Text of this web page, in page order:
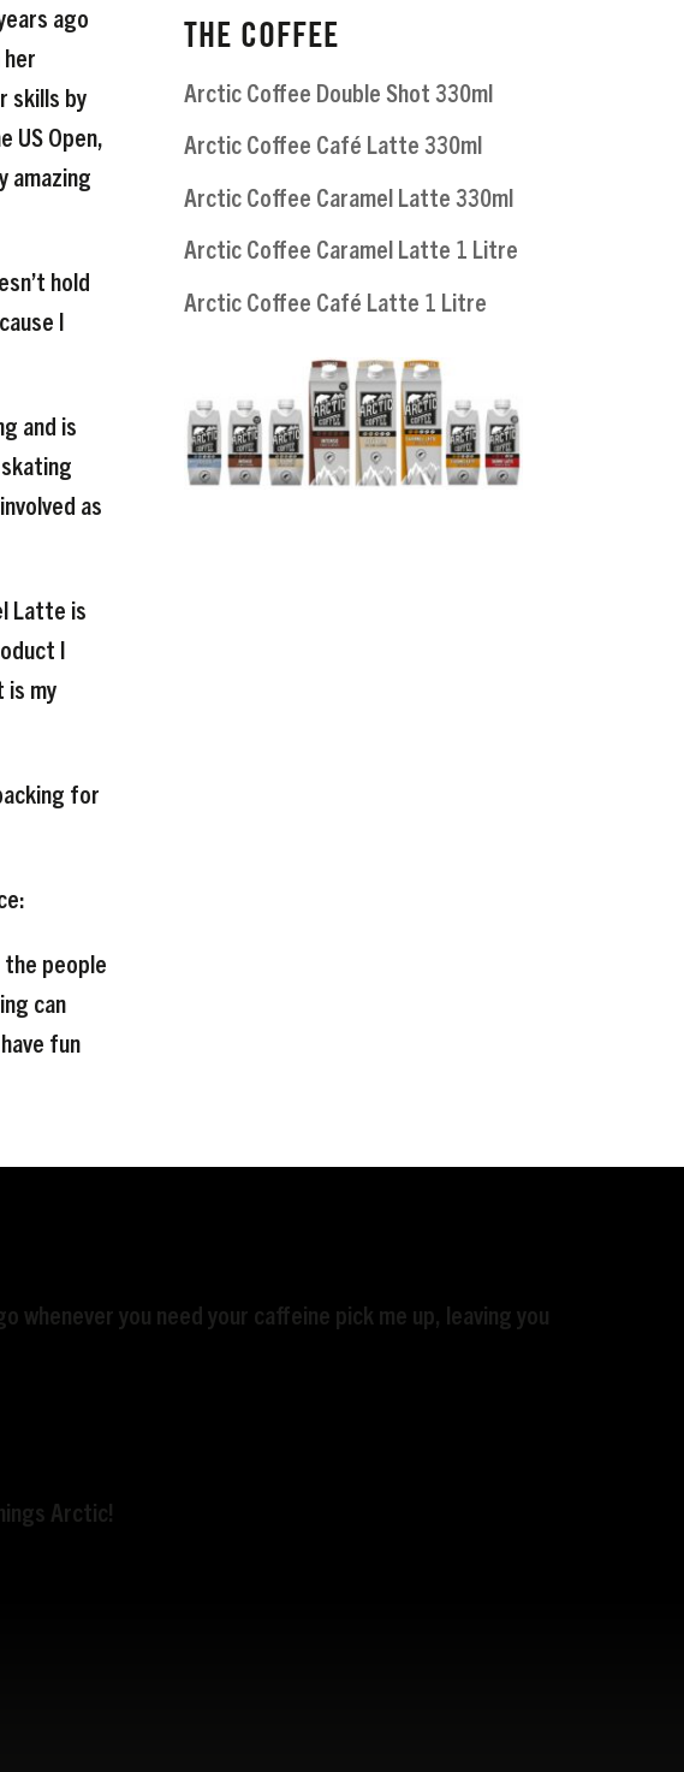
ago
skills by
US Open,
amazing
hold
I
and is
as
Latte is
I
is my
for
people
can
fun
THE COFFEE
Arctic Coffee Double Shot 330ml
Arctic Coffee Café Latte 330ml
Arctic Coffee Caramel Latte 330ml
Arctic Coffee Caramel Latte 1 Litre
Arctic Coffee Café Latte 1 Litre
you need your caffeine pick me up, leaving you
Arctic!